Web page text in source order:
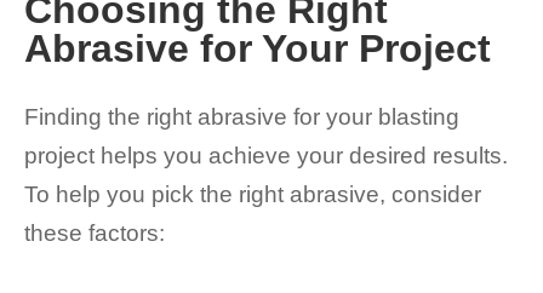
Choosing the Right
Abrasive for Your Project
Finding the right abrasive for your blasting
project helps you achieve your desired results.
To help you pick the right abrasive, consider
these factors: